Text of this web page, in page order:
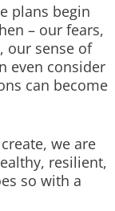
plans begin
– our fears,
our sense of
even consider
can become
we are
resilient,
so with a